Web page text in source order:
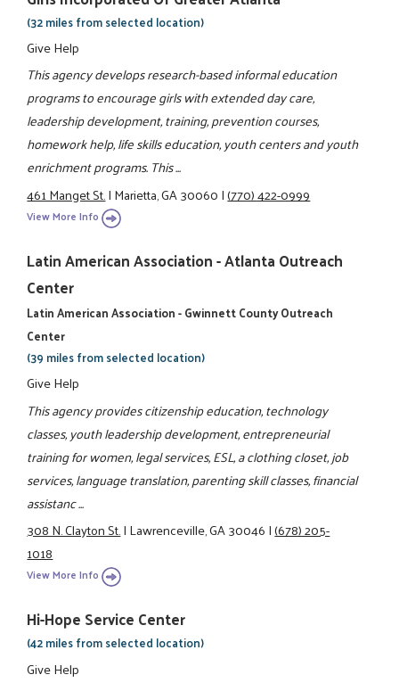
(32 miles from selected location)
Give Help
This agency develops research-based informal education
programs to encourage girls with extended day care,
leadership development, training, prevention courses,
homework help, life skills education, youth centers and youth
enrichment programs. This ...
461 Manget St.|Marietta, GA 30060|(770) 422-0999
View More Info
Latin American Association - Atlanta Outreach
Center
Latin American Association - Gwinnett County Outreach
Center
(39 miles from selected location)
Give Help
This agency provides citizenship education, technology
classes, youth leadership development, entrepreneurial
training for women, legal services, ESL, a clothing closet, job
services, language translation, parenting skill classes, financial
assistanc ...
308 N. Clayton St.|Lawrenceville, GA 30046|(678) 205-
1018
View More Info
Hi-Hope Service Center
(42 miles from selected location)
Give Help